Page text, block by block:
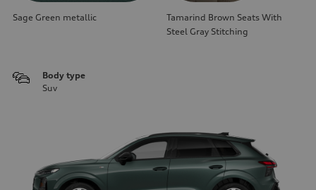
Sage Green metallic
Tamarind Brown Seats With
Steel Gray Stitching
Body type
Suv